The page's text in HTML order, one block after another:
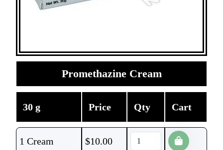
Promethazine Cream
30 g Price Qty Cart
1 Cream $10.00